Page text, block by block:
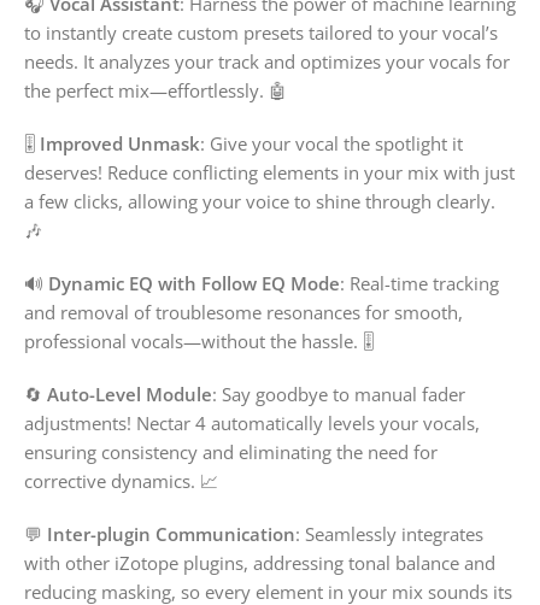
to instantly create custom presets tailored to your vocal’s
needs. It analyzes your track and optimizes your vocals for
the perfect mix—effortlessly. 🤖
🎚️ Improved Unmask: Give your vocal the spotlight it
deserves! Reduce conflicting elements in your mix with just
a few clicks, allowing your voice to shine through clearly.
🎶
🔊 Dynamic EQ with Follow EQ Mode: Real-time tracking
and removal of troublesome resonances for smooth,
professional vocals—without the hassle. 🎚️
🔄 Auto-Level Module: Say goodbye to manual fader
adjustments! Nectar 4 automatically levels your vocals,
ensuring consistency and eliminating the need for
corrective dynamics. 📈
💬 Inter-plugin Communication: Seamlessly integrates
with other iZotope plugins, addressing tonal balance and
reducing masking, so every element in your mix sounds its